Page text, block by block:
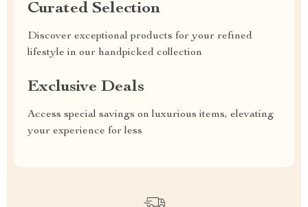
Curated Selection
Discover exceptional products for your refined
lifestyle in our handpicked collection
Exclusive Deals
Access special savings on luxurious items, elevating
your experience for less